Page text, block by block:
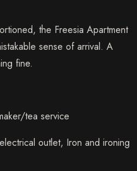
the Freesia Apartment
sense of arrival. A
fine.
tea service
outlet, Iron and ironing